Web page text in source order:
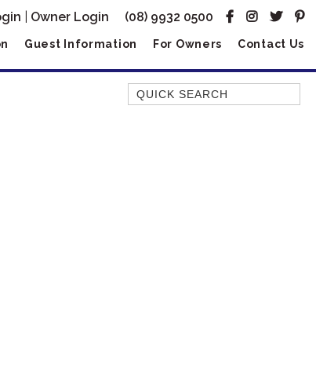
Owner Login (08) 9932 0500
Guest Information For Owners Contact Us
Quick Search